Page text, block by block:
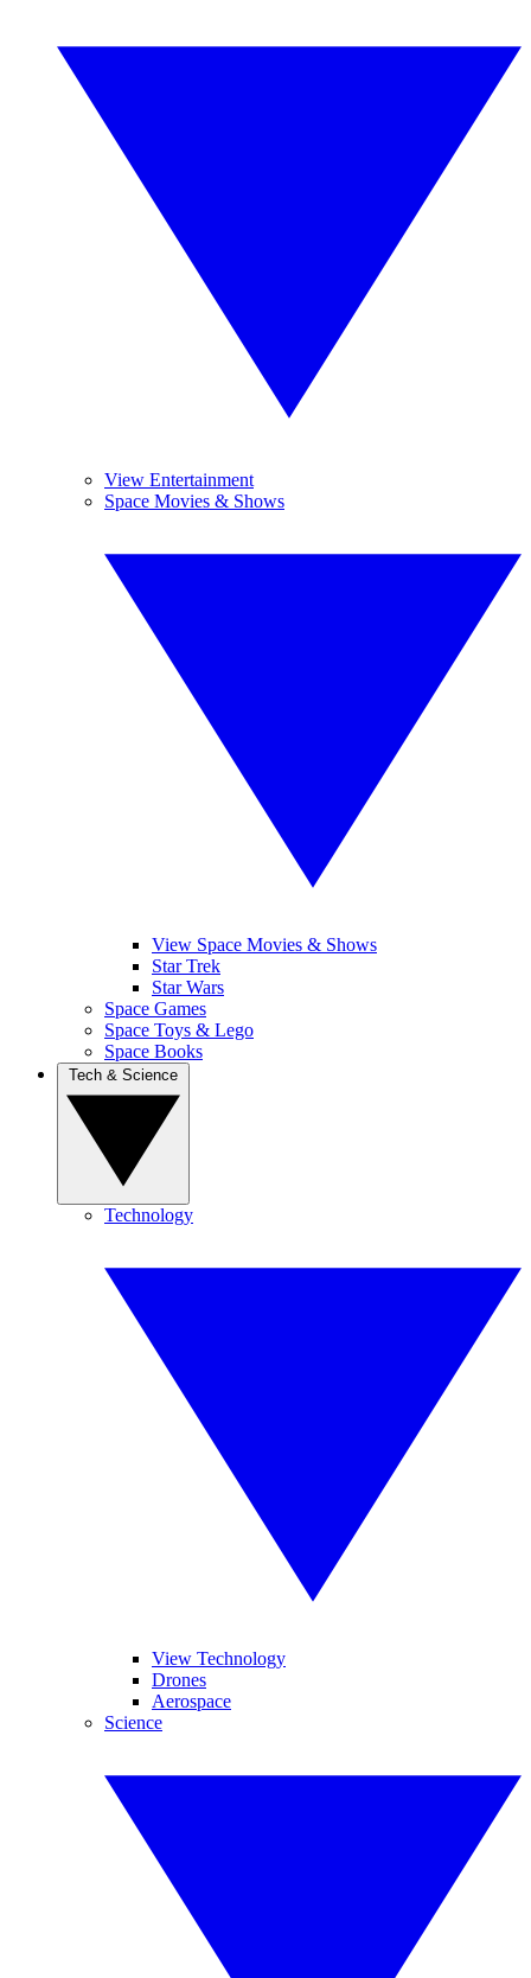
View Entertainment
Space Movies & Shows
View Space Movies & Shows
Star Trek
Star Wars
Space Games
Space Toys & Lego
Space Books
Technology
View Technology
Drones
Aerospace
Science